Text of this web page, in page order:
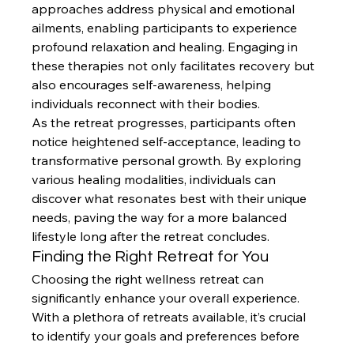
approaches address physical and emotional
ailments, enabling participants to experience
profound relaxation and healing. Engaging in
these therapies not only facilitates recovery but
also encourages self-awareness, helping
individuals reconnect with their bodies.
As the retreat progresses, participants often
notice heightened self-acceptance, leading to
transformative personal growth. By exploring
various healing modalities, individuals can
discover what resonates best with their unique
needs, paving the way for a more balanced
lifestyle long after the retreat concludes.
Finding the Right Retreat for You
Choosing the right wellness retreat can
significantly enhance your overall experience.
With a plethora of retreats available, it’s crucial
to identify your goals and preferences before